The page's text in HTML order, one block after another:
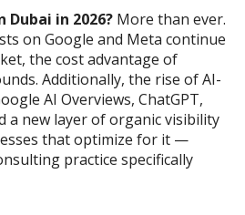
Dubai in 2026? More than ever.
on Google and Meta continue
the cost advantage of
Additionally, the rise of AI-
AI Overviews, ChatGPT,
a new layer of organic visibility
that optimize for it —
practice specifically